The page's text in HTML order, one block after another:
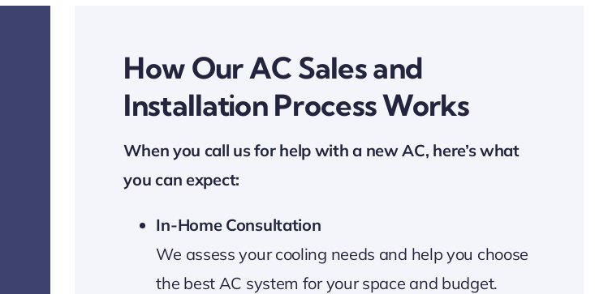
How Our AC Sales and
Installation Process Works
When you call us for help with a new AC, here’s what
you can expect:
In-Home Consultation
We assess your cooling needs and help you choose
the best AC system for your space and budget.